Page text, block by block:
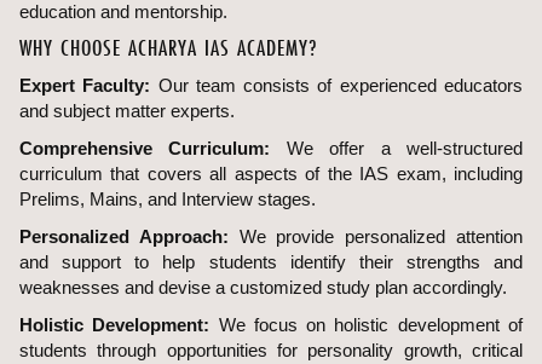
education and mentorship.
WHY CHOOSE ACHARYA IAS ACADEMY?
Expert Faculty: Our team consists of experienced educators
and subject matter experts.
Comprehensive Curriculum: We offer a well-structured
curriculum that covers all aspects of the IAS exam, including
Prelims, Mains, and Interview stages.
Personalized Approach: We provide personalized attention
and support to help students identify their strengths and
weaknesses and devise a customized study plan accordingly.
Holistic Development: We focus on holistic development of
students through opportunities for personality growth, critical